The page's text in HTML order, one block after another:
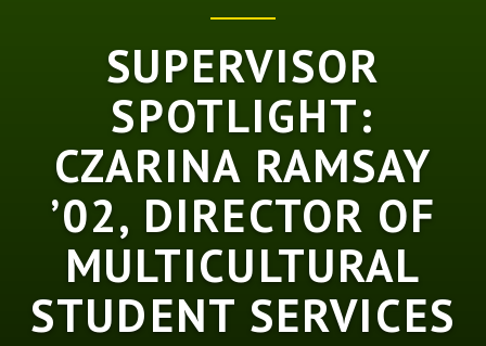
SUPERVISOR
SPOTLIGHT:
CZARINA RAMSAY
’02, DIRECTOR OF
MULTICULTURAL
STUDENT SERVICES